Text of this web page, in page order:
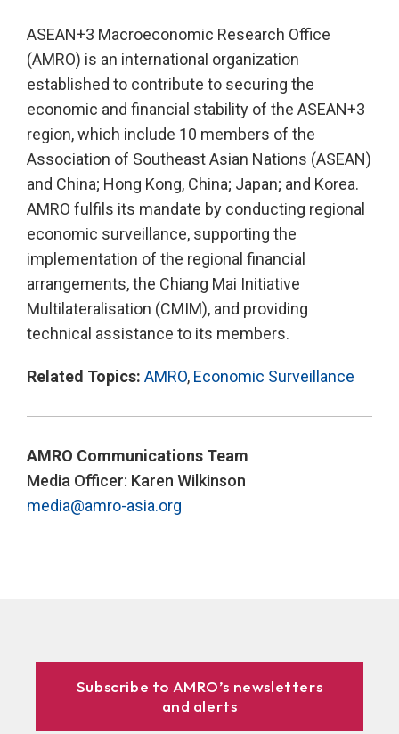
ASEAN+3 Macroeconomic Research Office
(AMRO) is an international organization
established to contribute to securing the
economic and financial stability of the ASEAN+3
region, which include 10 members of the
Association of Southeast Asian Nations (ASEAN)
and China; Hong Kong, China; Japan; and Korea.
AMRO fulfils its mandate by conducting regional
economic surveillance, supporting the
implementation of the regional financial
arrangements, the Chiang Mai Initiative
Multilateralisation (CMIM), and providing
technical assistance to its members.
Related Topics: AMRO, Economic Surveillance
AMRO Communications Team
Media Officer: Karen Wilkinson
media@amro-asia.org
Subscribe to AMRO’s newsletters
and alerts